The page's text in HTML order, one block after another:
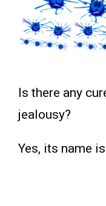
Is there any
jealousy?
Yes, its name